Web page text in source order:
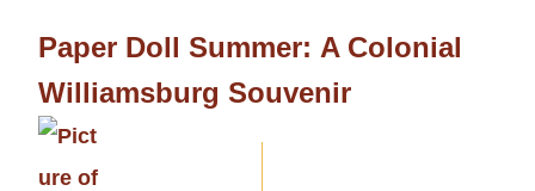
Paper Doll Summer: A Colonial
Williamsburg Souvenir